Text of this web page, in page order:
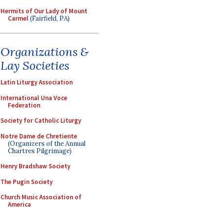
Hermits of Our Lady of Mount
Carmel(Fairfield, PA)
Organizations &
Lay Societies
Latin Liturgy Association
International Una Voce
Federation
Society for Catholic Liturgy
Notre Dame de Chretiente
(Organizers of the Annual
Chartres Pilgrimage)
Henry Bradshaw Society
The Pugin Society
Church Music Association of
America